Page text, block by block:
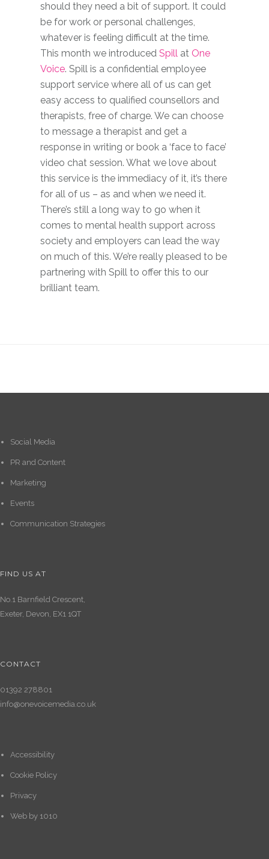
should they need a bit of support. It could
be for work or personal challenges,
whatever is feeling difficult at the time.
This month we introducedSpill at One
Voice. Spill is a confidential employee
support service where all of us can get
easy access to qualified counsellors and
therapists, free of charge. We can choose
to message a therapist and get a
response in writing or book a ‘face to face’
video chat session. What we love about
this service is the immediacy of it, it’s there
for all of us – as and when we need it.
There’s still a long way to go when it
comes to mental health support across
society and employers can lead the way
on much of this. We’re really pleased to be
partnering with Spill to offer this to our
brilliant team.
Social Media
PR and Content
Marketing
Events
Communication Strategies
FIND US AT
No.1 Barnfield Crescent,
Exeter, Devon, EX1 1QT
CONTACT
01392 278801
info@onevoicemedia.co.uk
Accessibility
Cookie Policy
Privacy
Web by 1010